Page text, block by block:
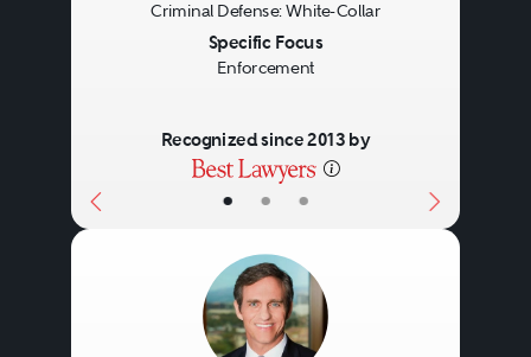
• • •
Criminal Defense: White-Collar
Specific Focus
Enforcement
Recognized since 2013 by